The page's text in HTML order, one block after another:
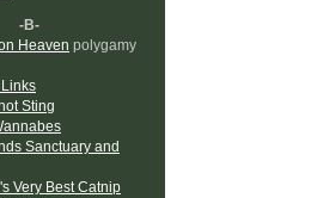
-B-
Heaven polygamy
Sting
Sanctuary and
Very Best Catnip